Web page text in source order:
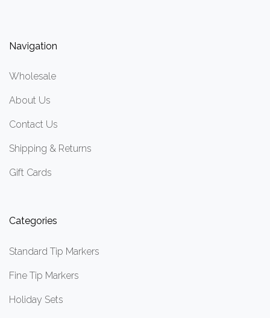
Navigation
Wholesale
About Us
Contact Us
Shipping & Returns
Gift Cards
Categories
Standard Tip Markers
Fine Tip Markers
Holiday Sets